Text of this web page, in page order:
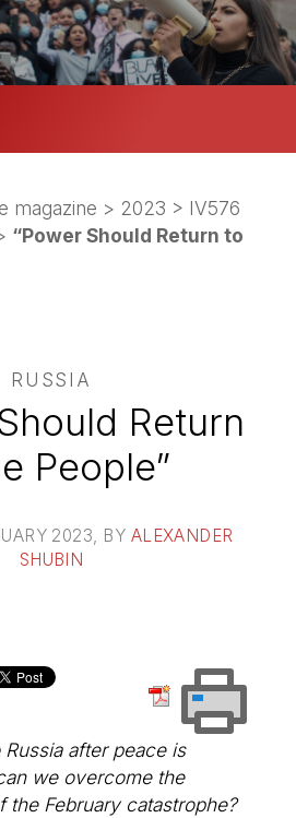
magazine > 2023 > IV576
“Power Should Return to
RUSSIA
Return
People”
2023 , BY ALEXANDER
SHUBIN
after peace is
we overcome the
the February catastrophe?